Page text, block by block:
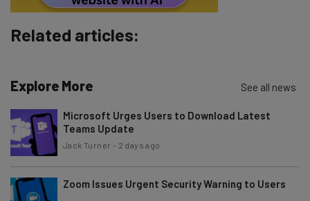
Related articles:
Explore More See all news
Microsoft Urges Users to Download Latest
Teams Update
Jack Turner - 2 days ago
Zoom Issues Urgent Security Warning to Users